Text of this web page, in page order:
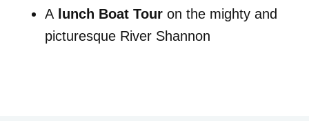
A lunch Boat Tour on the mighty and
picturesque River Shannon